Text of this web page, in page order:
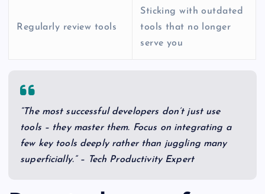
Regularly review tools
Sticking with outdated
tools that no longer
serve you
“The most successful developers don’t just use
tools – they master them. Focus on integrating a
few key tools deeply rather than juggling many
superficially.” – Tech Productivity Expert